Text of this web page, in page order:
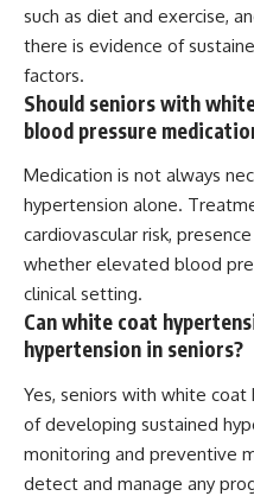
such as diet and exercise,
there is evidence of
factors.
Should seniors with
blood pressure
Medication is not always
hypertension alone.
cardiovascular risk,
whether elevated blood
clinical setting.
Can white coat
hypertension in seniors?
Yes, seniors with white
of developing sustained
monitoring and preventive
detect and manage any